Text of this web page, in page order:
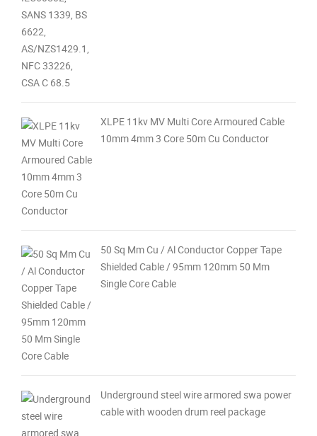
XLPE 11kv MV Multi Core Armoured Cable
10mm 4mm 3 Core 50m Cu Conductor
50 Sq Mm Cu / Al Conductor Copper Tape
Shielded Cable / 95mm 120mm 50 Mm
Single Core Cable
Underground steel wire armored swa power
cable with wooden drum reel package